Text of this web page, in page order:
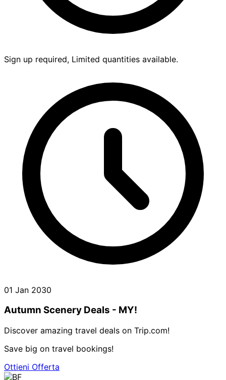
Sign up required, Limited quantities available.
01 Jan 2030
Autumn Scenery Deals - MY!
Discover amazing travel deals on Trip.com!
Save big on travel bookings!
Ottieni Offerta